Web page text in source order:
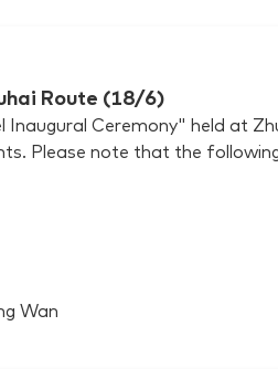
Route (18/6)
Ceremony" held at
Please note that the
Wan